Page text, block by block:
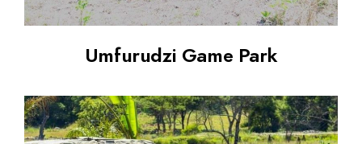
Umfurudzi Game Park